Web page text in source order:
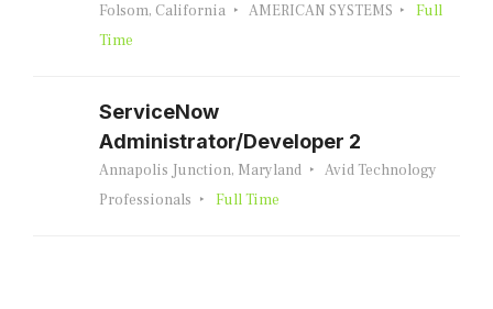
Folsom, California AMERICAN SYSTEMS
Full
Time
ServiceNow
Administrator/Developer 2
Annapolis Junction, Maryland
Avid Technology
Professionals
Full Time